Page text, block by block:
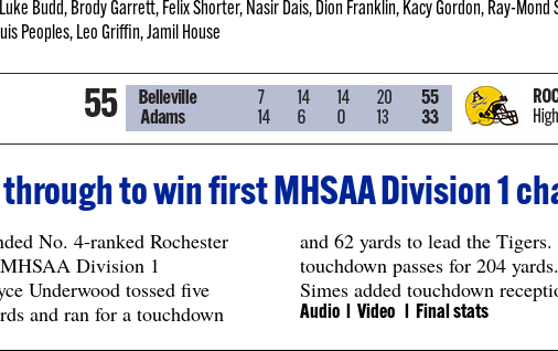
Budd, Brody Garrett, Felix Shorter, Nasir Dais, Dion Franklin, Kacy Gordon, Ray-
Peoples, Leo Griffin, Jamil House
to win first MHSAA Division 1
No. 4-ranked Rochester
Division 1
Underwood tossed five
and ran for a touchdown
and 62 yards to lead the
touchdown passes for 204
Simes added touchdown
Audio l Video l Final stats